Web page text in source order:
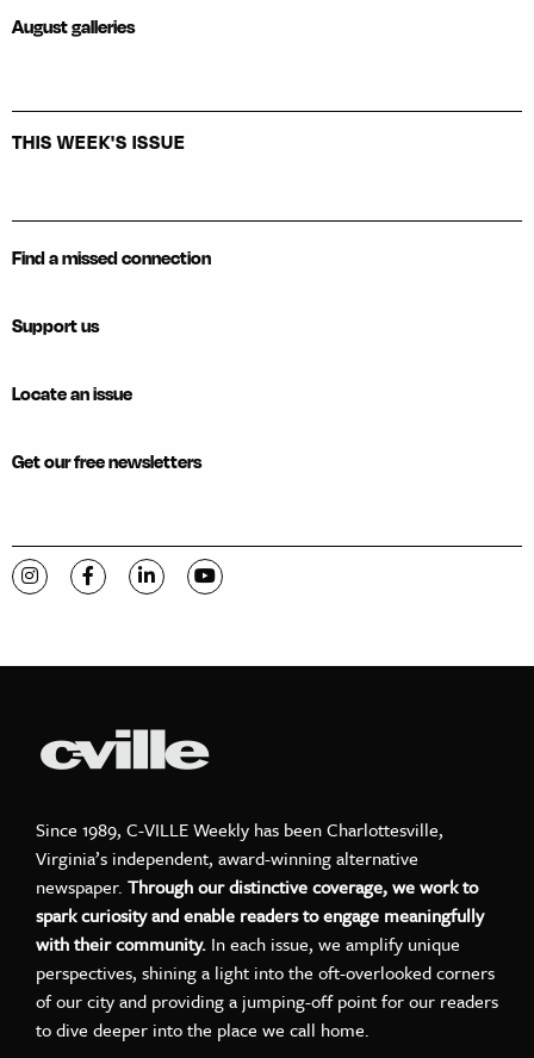
August galleries
THIS WEEK'S ISSUE
Find a missed connection
Support us
Locate an issue
Get our free newsletters
Visit C-VILLE Weekly on Instagram
Visit C-VILLE Weekly on Facebook
Visit C-VILLE Weekly on LinkedIn
Visit C-VILLE Weekly on YouTube
Since 1989, C-VILLE Weekly has been Charlottesville,
Virginia’s independent, award-winning alternative
newspaper. Through our distinctive coverage, we work to
spark curiosity and enable readers to engage meaningfully
with their community. In each issue, we amplify unique
perspectives, shining a light into the oft-overlooked corners
of our city and providing a jumping-off point for our readers
to dive deeper into the place we call home.